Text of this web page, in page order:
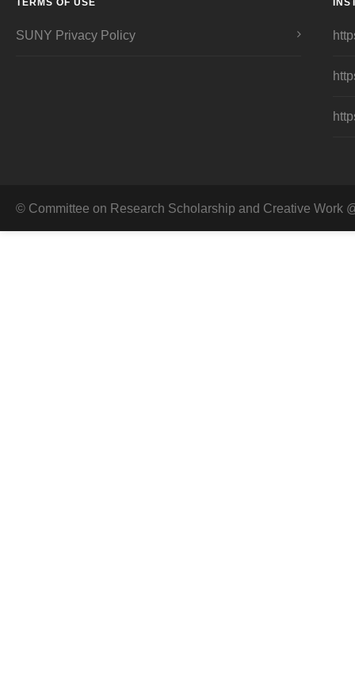
TERMS OF USE
SUNY Privacy Policy
© Committee on Research Scholarship and Creative Work